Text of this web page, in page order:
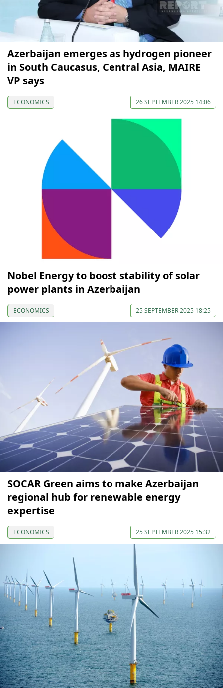
Azerbaijan emerges as hydrogen pioneer
in South Caucasus, Central Asia, MAIRE
VP says
ECONOMICS 26 SEPTEMBER 2025 14:06
Nobel Energy to boost stability of solar
power plants in Azerbaijan
ECONOMICS 25 SEPTEMBER 2025 18:25
SOCAR Green aims to make Azerbaijan
regional hub for renewable energy
expertise
ECONOMICS 25 SEPTEMBER 2025 15:32